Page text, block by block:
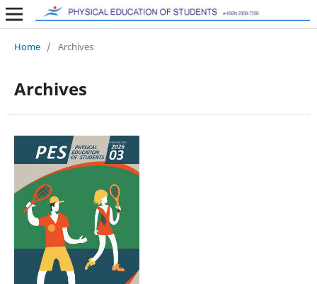
Home / Archives
Archives